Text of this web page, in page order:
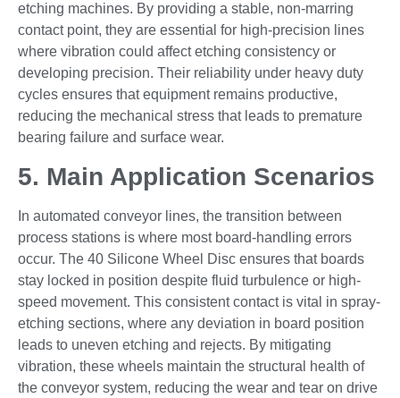
etching machines. By providing a stable, non-marring
contact point, they are essential for high-precision lines
where vibration could affect etching consistency or
developing precision. Their reliability under heavy duty
cycles ensures that equipment remains productive,
reducing the mechanical stress that leads to premature
bearing failure and surface wear.
5. Main Application Scenarios
In automated conveyor lines, the transition between
process stations is where most board-handling errors
occur. The 40 Silicone Wheel Disc ensures that boards
stay locked in position despite fluid turbulence or high-
speed movement. This consistent contact is vital in spray-
etching sections, where any deviation in board position
leads to uneven etching and rejects. By mitigating
vibration, these wheels maintain the structural health of
the conveyor system, reducing the wear and tear on drive